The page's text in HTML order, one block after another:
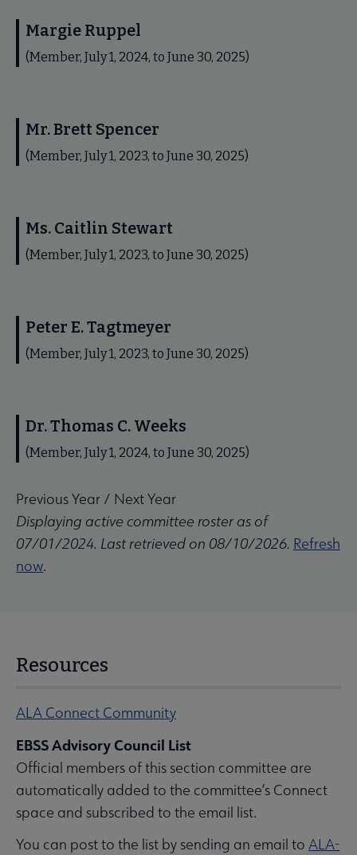
Margie Ruppel
(Member, July 1, 2024, to June 30, 2025)
Mr. Brett Spencer
(Member, July 1, 2023, to June 30, 2025)
Ms. Caitlin Stewart
(Member, July 1, 2023, to June 30, 2025)
Peter E. Tagtmeyer
(Member, July 1, 2023, to June 30, 2025)
Dr. Thomas C. Weeks
(Member, July 1, 2024, to June 30, 2025)
Previous Year / Next Year
Displaying active committee roster as of
07/01/2024. Last retrieved on 08/10/2026. Refresh
now.
Resources
ALA Connect Community
EBSS Advisory Council List
Official members of this section committee are
automatically added to the committee’s Connect
space and subscribed to the email list.
You can post to the list by sending an email to ALA-